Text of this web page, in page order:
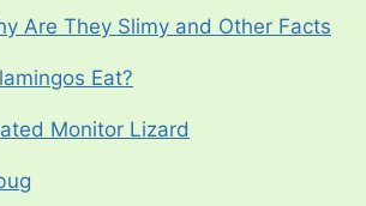
Are They Slimy and Other Facts
Eat?
Monitor Lizard